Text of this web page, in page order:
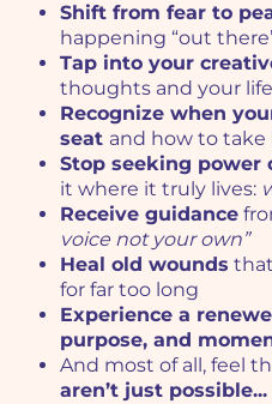
Shift from fear to
happening “out
Tap into your
thoughts and your life
Recognize when
seat and how to
Stop seeking power
it where it truly lives:
Receive guidance
voice not your own”
Heal old wounds
for far too long
Experience a
purpose, and
And most of all, feel
aren’t just possible...